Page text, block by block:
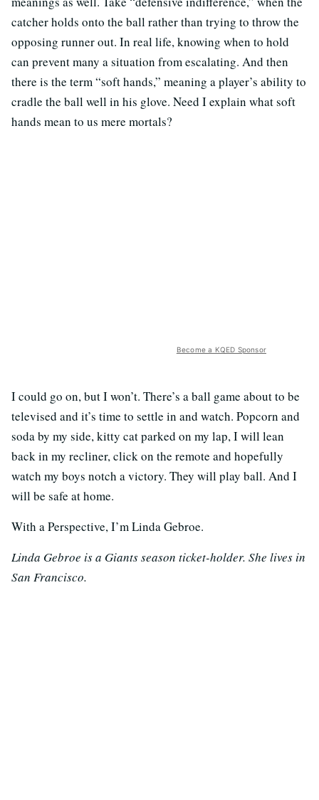
catcher holds onto the ball rather than trying to throw the
opposing runner out. In real life, knowing when to hold
can prevent many a situation from escalating. And then
there is the term “soft hands,” meaning a player’s ability to
cradle the ball well in his glove. Need I explain what soft
hands mean to us mere mortals?
Become a KQED Sponsor
I could go on, but I won’t. There’s a ball game about to be
televised and it’s time to settle in and watch. Popcorn and
soda by my side, kitty cat parked on my lap, I will lean
back in my recliner, click on the remote and hopefully
watch my boys notch a victory. They will play ball. And I
will be safe at home.
With a Perspective, I’m Linda Gebroe.
Linda Gebroe is a Giants season ticket-holder. She lives in
San Francisco.